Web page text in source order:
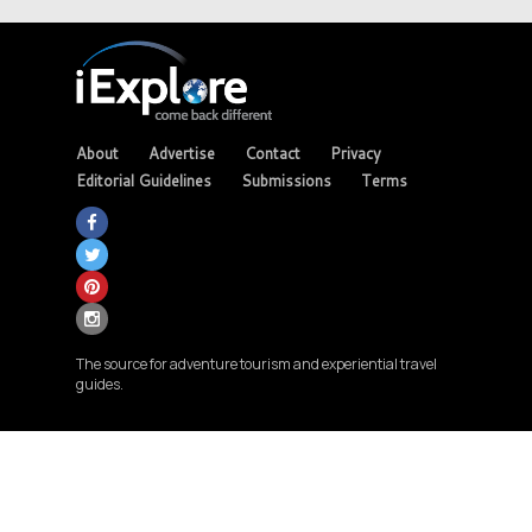
About Advertise Contact
Privacy
Editorial Guidelines
Submissions Terms
The source for adventure tourism and experiential travel
guides.